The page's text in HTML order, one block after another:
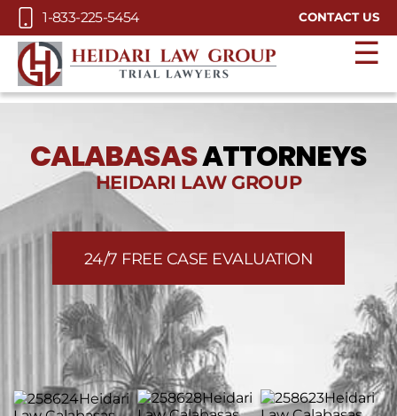
Skip to Main Content
1-833-225-5454 CONTACT US
☰
CALABASASATTORNEYS
HEIDARI LAW GROUP
24/7 FREE CASE EVALUATION